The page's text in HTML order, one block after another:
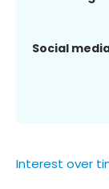
Social
Interest over